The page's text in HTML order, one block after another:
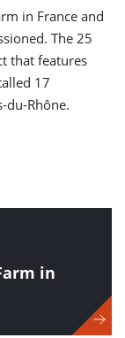
in France and
The 25
that features
17
du-Rhône.
in